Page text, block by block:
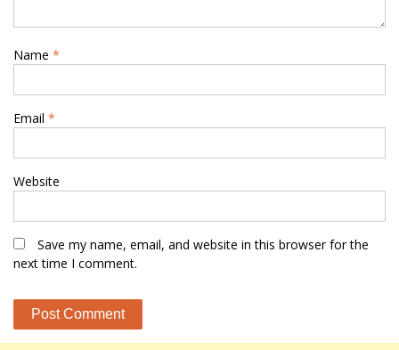
Name *
Email *
Website
Save my name, email, and website in this browser for the
next time I comment.